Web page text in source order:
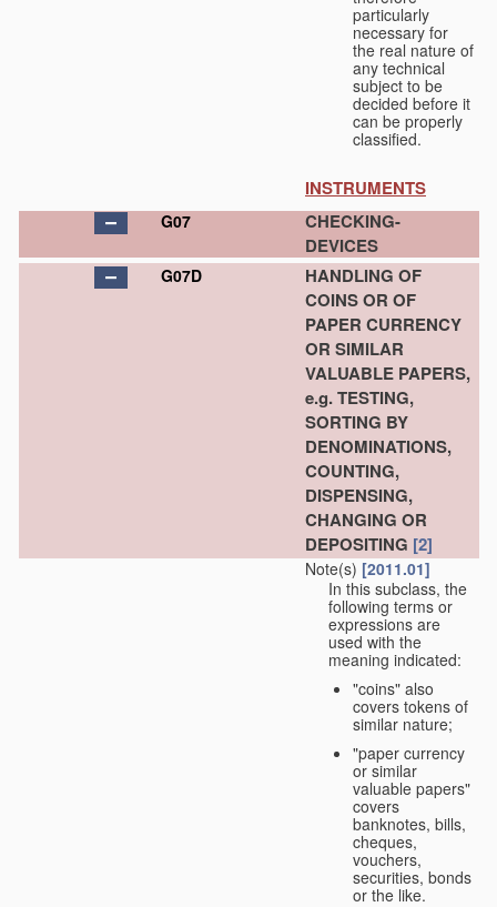
particularly
necessary for
the real nature of
any technical
subject to be
decided before it
can be properly
classified.
INSTRUMENTS
G07
CHECKING-
DEVICES
G07D
HANDLING OF
COINS OR OF
PAPER CURRENCY
OR SIMILAR
VALUABLE PAPERS,
e.g. TESTING,
SORTING BY
DENOMINATIONS,
COUNTING,
DISPENSING,
CHANGING OR
DEPOSITING [2]
Note(s) [2011.01]
In this subclass, the
following terms or
expressions are
used with the
meaning indicated:
"coins" also
covers tokens of
similar nature;
"paper currency
or similar
valuable papers"
covers
banknotes, bills,
cheques,
vouchers,
securities, bonds
or the like.